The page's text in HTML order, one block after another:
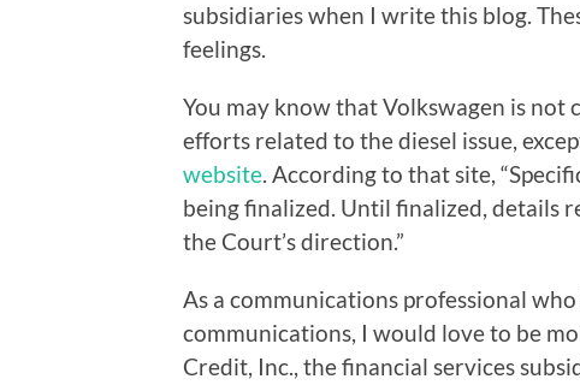
subsidiaries when I write this blog.
feelings.
You may know that Volkswagen is
efforts related to the diesel issue,
website. According to that site,
being finalized. Until finalized, details
the Court’s direction.”
As a communications professional
communications, I would love to be
Credit, Inc., the financial services